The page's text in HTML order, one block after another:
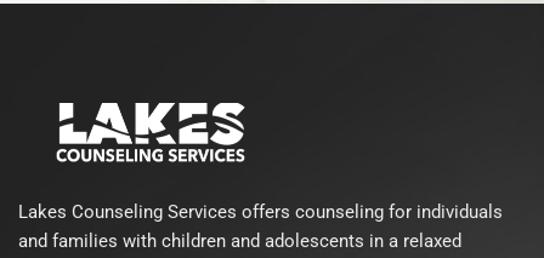
Lakes Counseling Services offers counseling for individuals
and families with children and adolescents in a relaxed